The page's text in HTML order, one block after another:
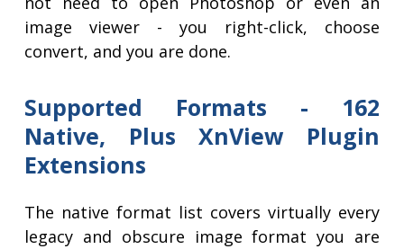
image viewer - you right-click, choose
convert, and you are done.
Supported Formats - 162
Native, Plus XnView Plugin
Extensions
The native format list covers virtually every
legacy and obscure image format you are